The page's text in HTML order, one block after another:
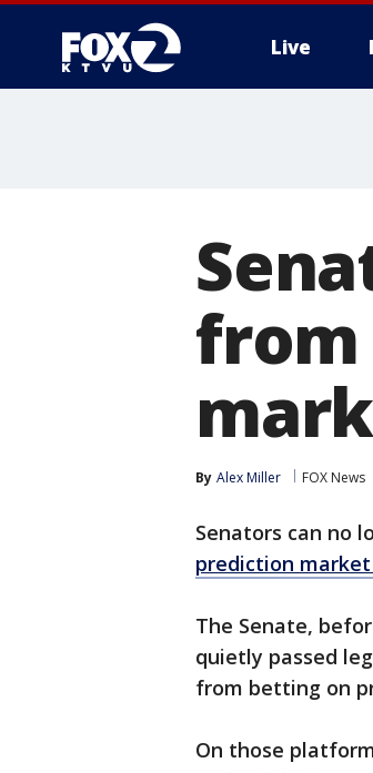
Live
By Alex Miller FOX News
Senators can no
prediction
The Senate,
quietly passed
from betting on
On those